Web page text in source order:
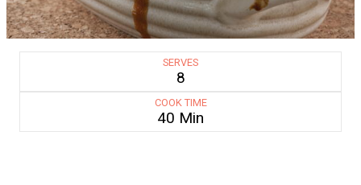
SERVES
8
COOK TIME
40 Min